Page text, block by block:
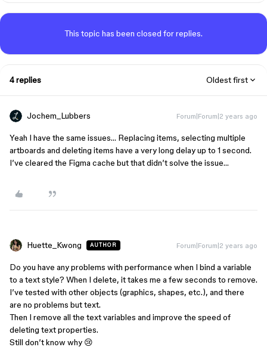
This topic has been closed for replies.
4 replies Oldest first
Jochem_Lubbers Forum|Forum|2 years ago
Yeah I have the same issues… Replacing items, selecting multiple
artboards and deleting items have a very long delay up to 1 second.
I’ve cleared the Figma cache but that didn’t solve the issue…
Huette_Kwong AUTHOR Forum|Forum|2 years ago
Do you have any problems with performance when I bind a variable
to a text style? When I delete, it takes me a few seconds to remove.
I’ve tested with other objects (graphics, shapes, etc.), and there
are no problems but text.
Then I remove all the text variables and improve the speed of
deleting text properties.
Still don’t know why 😢